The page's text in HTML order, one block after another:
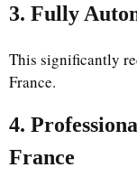
3. Fully
This significantly
France.
4.
France